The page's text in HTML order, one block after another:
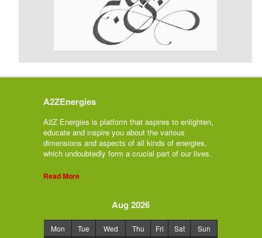
A2ZEnergies
A2Z Energies is platform that aspires to enlighten,
educate and inspire you about the various
dimensions and aspects of all kinds of energies,
which undoubtedly form a crucial part of our lives.
Read More
Aug 2026
Mon Tue Wed Thu Fri Sat
Sun